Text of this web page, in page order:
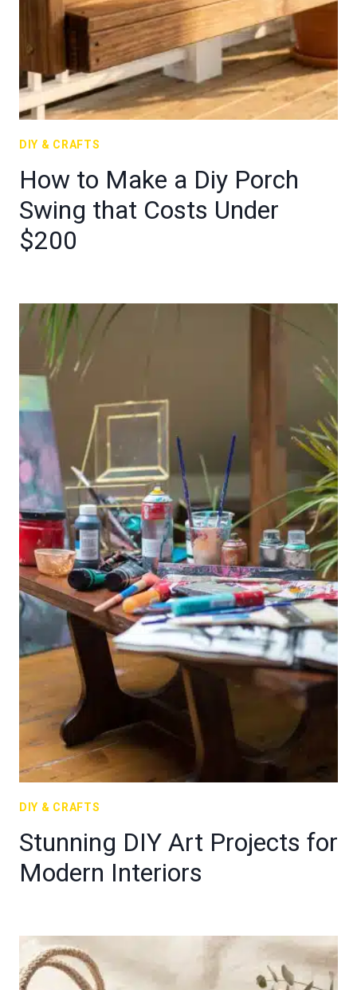
DIY & CRAFTS
How to Make a Diy Porch
Swing that Costs Under
$200
DIY & CRAFTS
Stunning DIY Art Projects for
Modern Interiors